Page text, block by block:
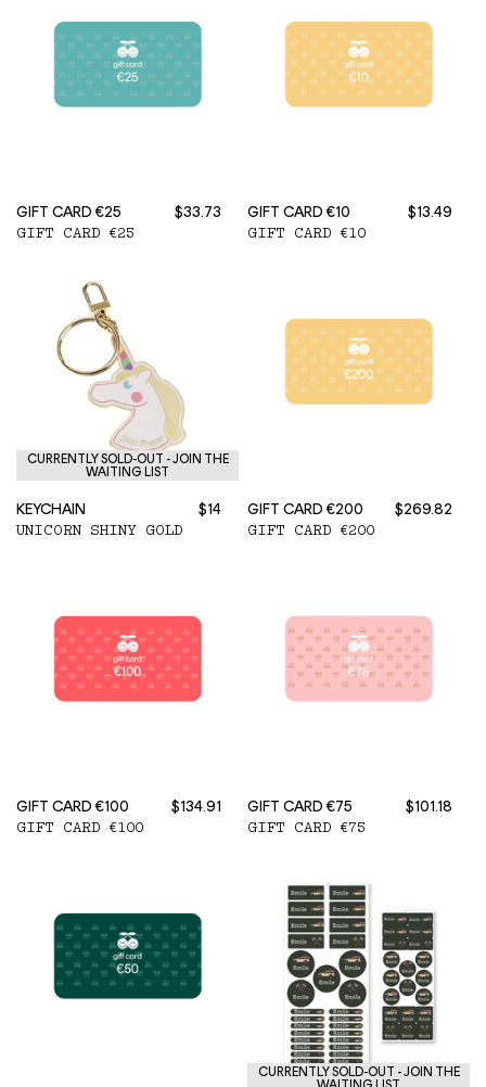
GIFT CARD €25 $33.73
GIFT CARD €25
GIFT CARD €10 $13.49
GIFT CARD €10
CURRENTLY SOLD-OUT - JOIN THE
WAITING LIST
KEYCHAIN $14
UNICORN SHINY GOLD
GIFT CARD €200 $269.82
GIFT CARD €200
GIFT CARD €100 $134.91
GIFT CARD €100
GIFT CARD €75 $101.18
GIFT CARD €75
CURRENTLY SOLD-OUT - JOIN THE